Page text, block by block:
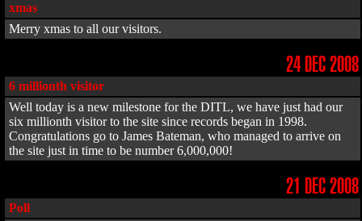
xmas
Merry xmas to all our visitors.
24 DEC 2008
6 millionth visitor
Well today is a new milestone for the DITL, we have just had our
six millionth visitor to the site since records began in 1998.
Congratulations go to James Bateman, who managed to arrive on
the site just in time to be number 6,000,000!
21 DEC 2008
Poll